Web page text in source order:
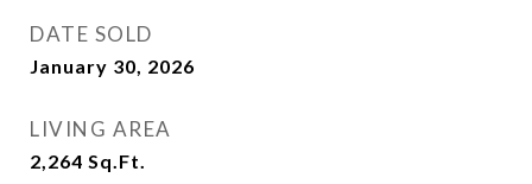
DATE SOLD
January 30, 2026
LIVING AREA
2,264 Sq.Ft.